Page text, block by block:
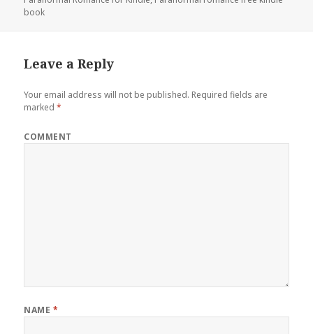
book
Leave a Reply
Your email address will not be published. Required fields are
marked*
COMMENT
NAME *